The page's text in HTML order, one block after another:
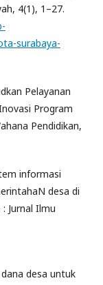
4(1), 1–27.
surabaya-
Pelayanan
Program
Pendidikan,
informasi
desa di
Jurnal Ilmu
desa untuk